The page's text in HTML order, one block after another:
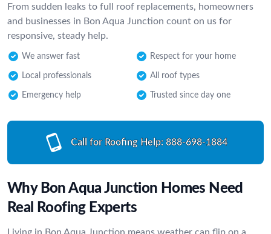
From sudden leaks to full roof replacements, homeowners
and businesses in Bon Aqua Junction count on us for
responsive, steady help.
We answer fast Respect for your home
Local professionals All roof types
Emergency help Trusted since day one
Call for Roofing Help: 888-698-1884
Why Bon Aqua Junction Homes Need
Real Roofing Experts